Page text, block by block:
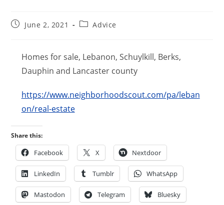
PostJune 2, 2021
PostAdvice
Homes for sale, Lebanon, Schuylkill, Berks,
Dauphin and Lancaster county
https://www.neighborhoodscout.com/pa/leban
on/real-estate
Share this:
Facebook X Nextdoor
LinkedIn Tumblr WhatsApp
Mastodon Telegram Bluesky